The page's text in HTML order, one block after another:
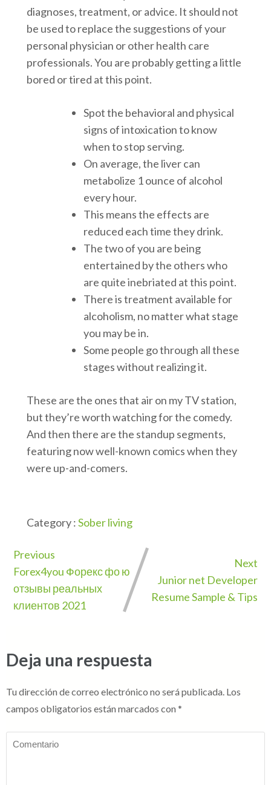
diagnoses, treatment, or advice. It should not
be used to replace the suggestions of your
personal physician or other health care
professionals. You are probably getting a little
bored or tired at this point.
Spot the behavioral and physical
signs of intoxication to know
when to stop serving.
On average, the liver can
metabolize 1 ounce of alcohol
every hour.
This means the effects are
reduced each time they drink.
The two of you are being
entertained by the others who
are quite inebriated at this point.
There is treatment available for
alcoholism, no matter what stage
you may be in.
Some people go through all these
stages without realizing it.
These are the ones that air on my TV station,
but they’re worth watching for the comedy.
And then there are the standup segments,
featuring now well-known comics when they
were up-and-comers.
Category :Sober living
Previous
Forex4you Форекс фо ю
отзывы реальных
клиентов 2021
Next
Junior net Developer
Resume Sample & Tips
Deja una respuesta
Tu dirección de correo electrónico no será publicada. Los
campos obligatorios están marcados con *
Comentario